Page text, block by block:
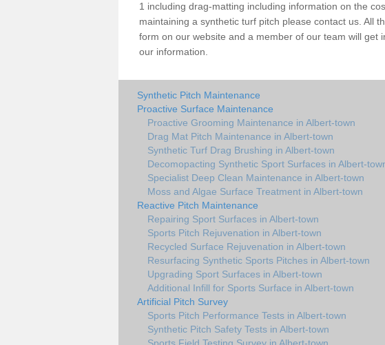
1 including drag-matting including information on the
maintaining a synthetic turf pitch please contact us. All
form on our website and a member of our team will get
our information.
Synthetic Pitch Maintenance
Proactive Surface Maintenance
Proactive Grooming Maintenance in Albert-town
Drag Mat Pitch Maintenance in Albert-town
Synthetic Turf Drag Brushing in Albert-town
Decomopacting Synthetic Sport Surfaces in Albert-
Specialist Deep Clean Maintenance in Albert-town
Moss and Algae Surface Treatment in Albert-town
Reactive Pitch Maintenance
Repairing Sport Surfaces in Albert-town
Sports Pitch Rejuvenation in Albert-town
Recycled Surface Rejuvenation in Albert-town
Resurfacing Synthetic Sports Pitches in Albert-town
Upgrading Sport Surfaces in Albert-town
Additional Infill for Sports Surface in Albert-town
Artificial Pitch Survey
Sports Pitch Performance Tests in Albert-town
Synthetic Pitch Safety Tests in Albert-town